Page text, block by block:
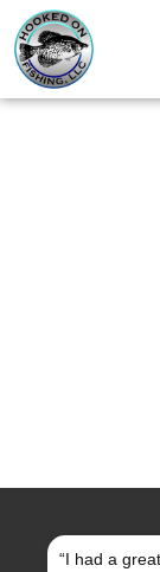
“I had a